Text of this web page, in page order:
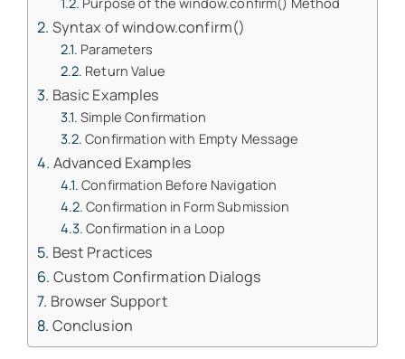
Syntax of window.confirm()
Parameters
Return Value
Basic Examples
Simple Confirmation
Confirmation with Empty Message
Advanced Examples
Confirmation Before Navigation
Confirmation in Form Submission
Confirmation in a Loop
Best Practices
Custom Confirmation Dialogs
Browser Support
Conclusion